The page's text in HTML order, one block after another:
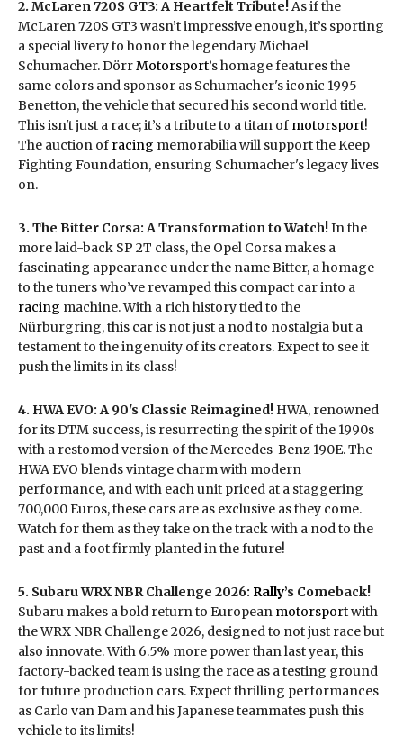
2. McLaren 720S GT3: A Heartfelt Tribute!As if the
McLaren 720S GT3 wasn’t impressive enough, it’s sporting
a special livery to honor the legendary Michael
Schumacher. DörrMotorsport’s homage features the
same colors and sponsor as Schumacher's iconic 1995
Benetton, the vehicle that secured his second world title.
This isn't just a race; it’s a tribute to a titan of motorsport!
The auction of racing memorabilia will support the Keep
Fighting Foundation, ensuring Schumacher's legacy lives
on.
3. The Bitter Corsa: A Transformation to Watch!In the
more laid-back SP 2T class, the Opel Corsa makes a
fascinating appearance under the name Bitter, a homage
to the tuners who’ve revamped this compact car into a
racing machine. With a rich history tied to the
Nürburgring, this car is not just a nod to nostalgia but a
testament to the ingenuity of its creators. Expect to see it
push the limits in its class!
4. HWA EVO: A 90's Classic Reimagined! HWA, renowned
for its DTM success, is resurrecting the spirit of the 1990s
with a restomod version of the Mercedes-Benz 190E. The
HWA EVO blends vintage charm with modern
performance, and with each unit priced at a staggering
700,000 Euros, these cars are as exclusive as they come.
Watch for them as they take on the track with a nod to the
past and a foot firmly planted in the future!
5. Subaru WRX NBR Challenge 2026: Rally’s Comeback!
Subaru makes a bold return to European motorsportwith
the WRX NBR Challenge 2026, designed to not just race but
also innovate. With 6.5% more power than last year, this
factory-backed team is using the race as a testing ground
for future production cars. Expect thrilling performances
as Carlo van Dam and his Japanese teammates push this
vehicle to its limits!